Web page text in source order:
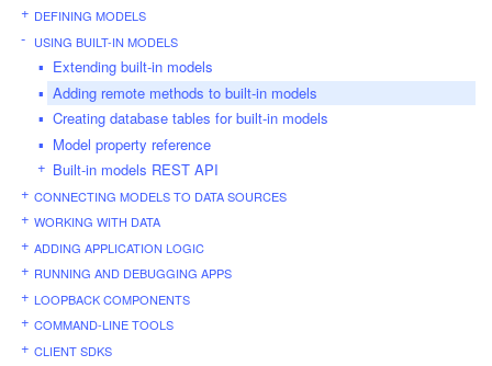
DEFINING MODELS
USING BUILT-IN MODELS
Extending built-in models
Adding remote methods to built-in models
Creating database tables for built-in models
Model property reference
Built-in models REST API
CONNECTING MODELS TO DATA SOURCES
WORKING WITH DATA
ADDING APPLICATION LOGIC
RUNNING AND DEBUGGING APPS
LOOPBACK COMPONENTS
COMMAND-LINE TOOLS
CLIENT SDKS